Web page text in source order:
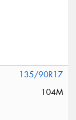
135/90R17
104M